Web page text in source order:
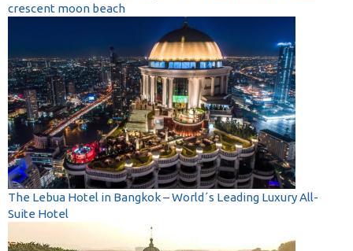
crescent moon beach
The Lebua Hotel in Bangkok – World´s Leading Luxury All-
Suite Hotel